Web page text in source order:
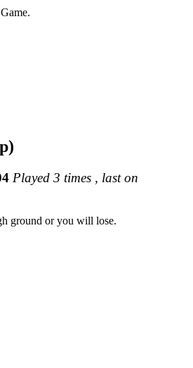
Played 3 times , last on
ground or you will lose.